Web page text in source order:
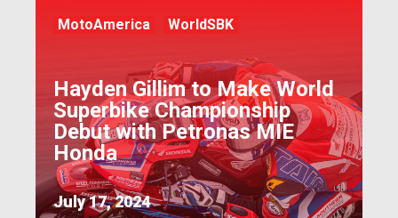
MotoAmerica WorldSBK
Hayden Gillim to Make World
Superbike Championship
Debut with Petronas MIE
Honda
July 17, 2024